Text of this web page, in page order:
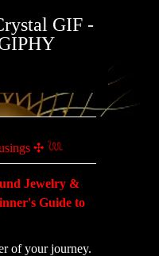
✣ 𓆙
Jewelry &
Guide to
of your journey.